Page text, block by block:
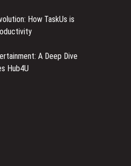
How TaskUs is
A Deep Dive
Hub4U